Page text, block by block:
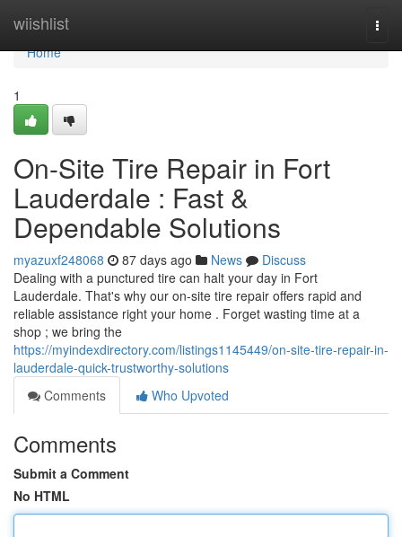
wiishlist
Home
Home
1
On-Site Tire Repair in Fort
Lauderdale : Fast &
Dependable Solutions
myazuxf248068 87 days ago News
Discuss
Dealing with a punctured tire can halt your day in Fort
Lauderdale. That's why our on-site tire repair offers rapid and
reliable assistance right your home . Forget wasting time at a
shop ; we bring the
https://myindexdirectory.com/listings1145449/on-site-tire-repair-in-
lauderdale-quick-trustworthy-solutions
Comments
Who Upvoted
Comments
Submit a Comment
No HTML